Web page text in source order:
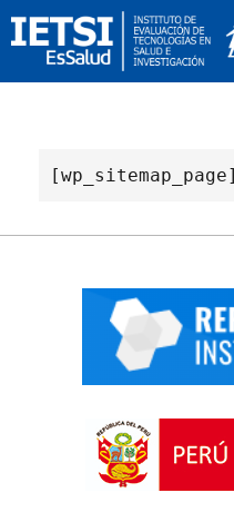
[wp_sitemap_page]